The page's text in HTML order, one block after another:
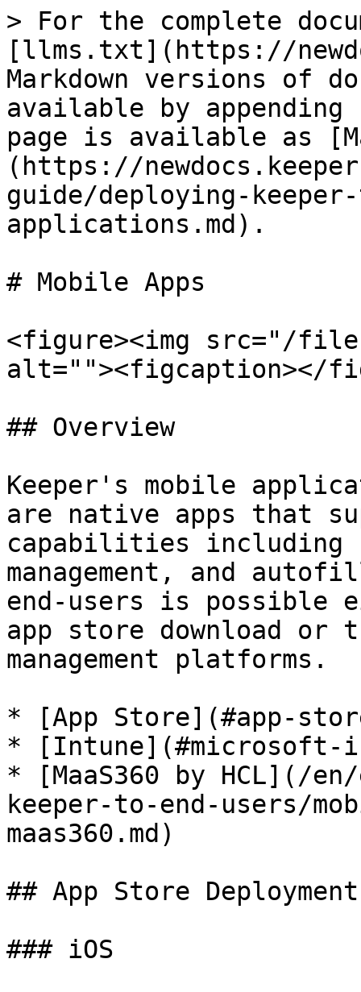
> For the complete
[llms.txt](https://
Markdown versions of
available by
page is available as
(https://
guide/deploying-
applications.md).
# Mobile Apps
<figure><img src="/files/
alt=""><figcaption></
## Overview
Keeper's mobile
are native apps that
capabilities including
management, and
end-users is possible
app store download or
management platforms.
* [App Store](#app-
* [Intune](#microsoft-
* [MaaS360 by HCL](/
keeper-to-end-users/
maas360.md)
## App Store Deployment
### iOS